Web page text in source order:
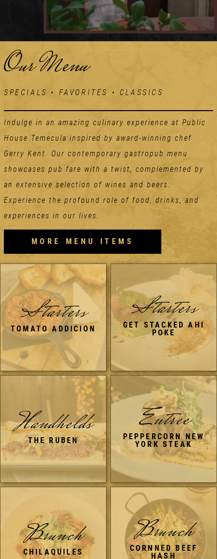
Our Menu
SPECIALS • FAVORITES • CLASSICS
Indulge in an amazing culinary experience at Public
House Temecula inspired by award-winning chef
Gerry Kent. Our contemporary gastropub menu
showcases pub fare with a twist, complemented by
an extensive selection of wines and beers.
Experience the profound role of food, drinks, and
experiences in our lives.
MORE MENU ITEMS
Starters
TOMATO ADDICION
Starters
GET STACKED AHI
POKE
Handhelds
THE RUBEN
Entree
PEPPERCORN NEW
YORK STEAK
Brunch
CHILAQUILES
Brunch
CORNNED BEEF
HASH